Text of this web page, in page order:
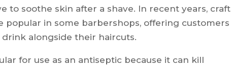
to soothe skin after a shave. In recent years, craft
popular in some barbershops, offering customers
alongside their haircuts.
for use as an antiseptic because it can kill